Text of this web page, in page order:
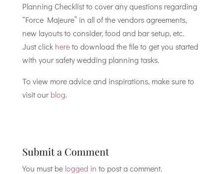
Planning Checklist to cover any questions regarding
“Force Majeure” in all of the vendors agreements,
new layouts to consider, food and bar setup, etc.
Just click hereto download the file to get you started
with your safety wedding planning tasks.
To view more advice and inspirations, make sure to
visit ourblog.
Submit a Comment
You must be logged in to post a comment.